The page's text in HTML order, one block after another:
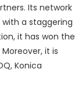
Its network
a staggering
it has won the
it is
Konica